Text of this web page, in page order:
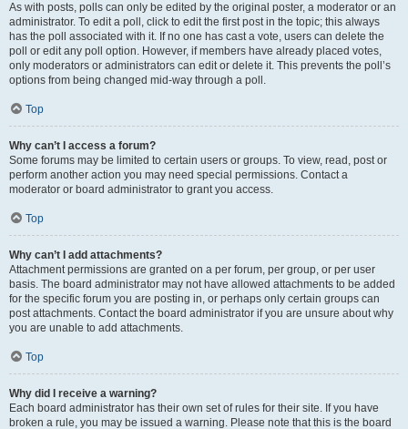
As with posts, polls can only be edited by the original poster, a moderator or an
administrator. To edit a poll, click to edit the first post in the topic; this always
has the poll associated with it. If no one has cast a vote, users can delete the
poll or edit any poll option. However, if members have already placed votes,
only moderators or administrators can edit or delete it. This prevents the poll’s
options from being changed mid-way through a poll.
Top
Why can’t I access a forum?
Some forums may be limited to certain users or groups. To view, read, post or
perform another action you may need special permissions. Contact a
moderator or board administrator to grant you access.
Top
Why can’t I add attachments?
Attachment permissions are granted on a per forum, per group, or per user
basis. The board administrator may not have allowed attachments to be added
for the specific forum you are posting in, or perhaps only certain groups can
post attachments. Contact the board administrator if you are unsure about why
you are unable to add attachments.
Top
Why did I receive a warning?
Each board administrator has their own set of rules for their site. If you have
broken a rule, you may be issued a warning. Please note that this is the board